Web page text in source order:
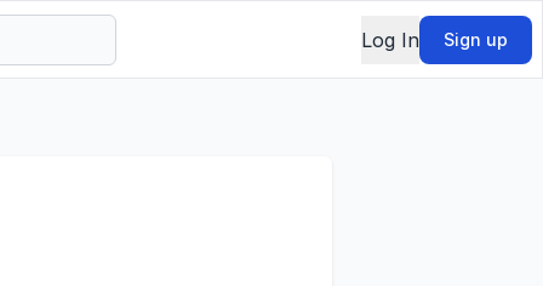
Log In Sign up